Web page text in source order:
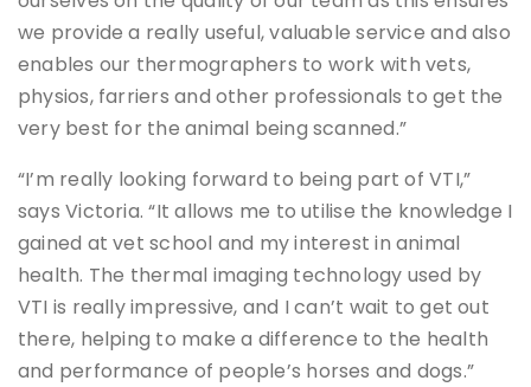
we provide a really useful, valuable service and also
enables our thermographers to work with vets,
physios, farriers and other professionals to get the
very best for the animal being scanned.”
“I’m really looking forward to being part of VTI,”
says Victoria. “It allows me to utilise the knowledge I
gained at vet school and my interest in animal
health. The thermal imaging technology used by
VTI is really impressive, and I can’t wait to get out
there, helping to make a difference to the health
and performance of people’s horses and dogs.”